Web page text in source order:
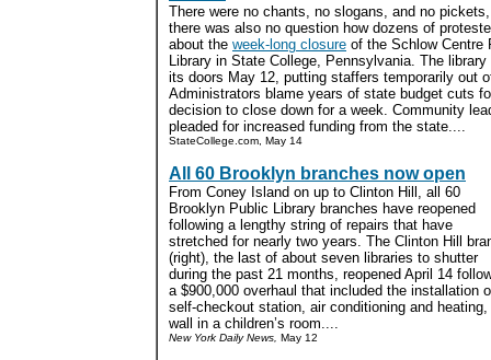
There were no chants, no slogans, and no
there was also no question how dozens of
about the week-long closure of the Schlow Centre
Library in State College, Pennsylvania. The library
its doors May 12, putting staffers temporarily out
Administrators blame years of state budget cuts
decision to close down for a week. Community
pleaded for increased funding from the state....
StateCollege.com, May 14
All 60 Brooklyn branches now open
From Coney Island on up to Clinton Hill, all 60
Brooklyn Public Library branches have reopened
following a lengthy string of repairs that have
stretched for nearly two years. The Clinton Hill
(right), the last of about seven libraries to shutter
during the past 21 months, reopened April 14
a $900,000 overhaul that included the installation
self-checkout station, air conditioning and
wall in a children’s room....
New York Daily News, May 12